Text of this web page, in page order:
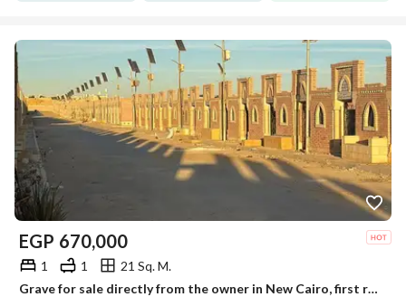
EGP 670,000
1 1
21 Sq. M.
Grave for sale directly from the owner in New Cairo, first road to Ain Sokhna, after the toll gate, first road to the quarries.